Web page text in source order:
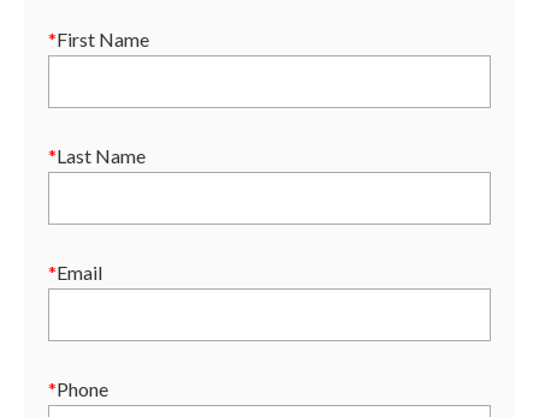
*First Name
*Last Name
*Email
*Phone